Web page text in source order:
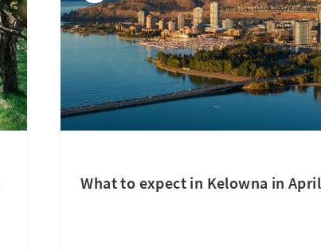
What to expect in Kelowna in April